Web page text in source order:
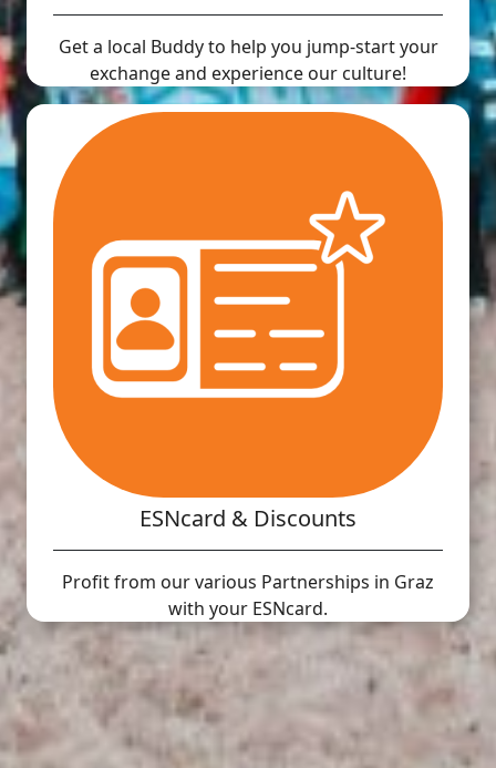
Get a local Buddy to help you jump-start your
exchange and experience our culture!
ESNcard & Discounts
Profit from our various Partnerships in Graz
with your ESNcard.